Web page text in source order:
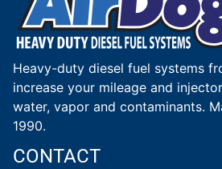
Heavy-duty diesel fuel systems
increase your mileage and
water, vapor and contaminants.
1990.
CONTACT